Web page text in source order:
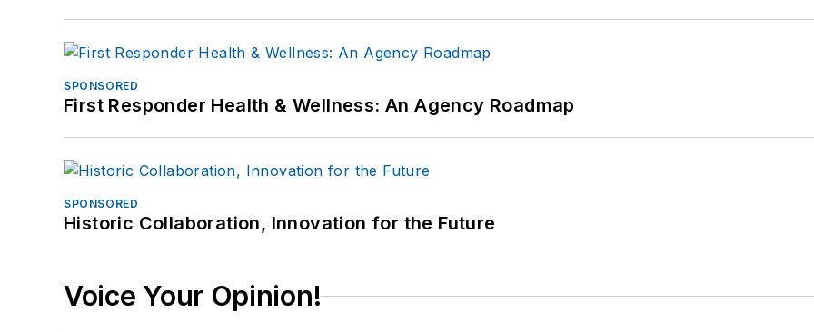
SPONSORED
First Responder Health & Wellness: An Agency Roadmap
SPONSORED
Historic Collaboration, Innovation for the Future
Voice Your Opinion!